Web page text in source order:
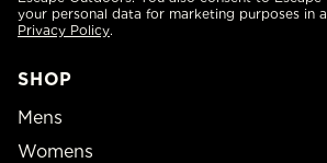
SHOP
Mens
Womens
your personal data for marketing purposes in
Privacy Policy.